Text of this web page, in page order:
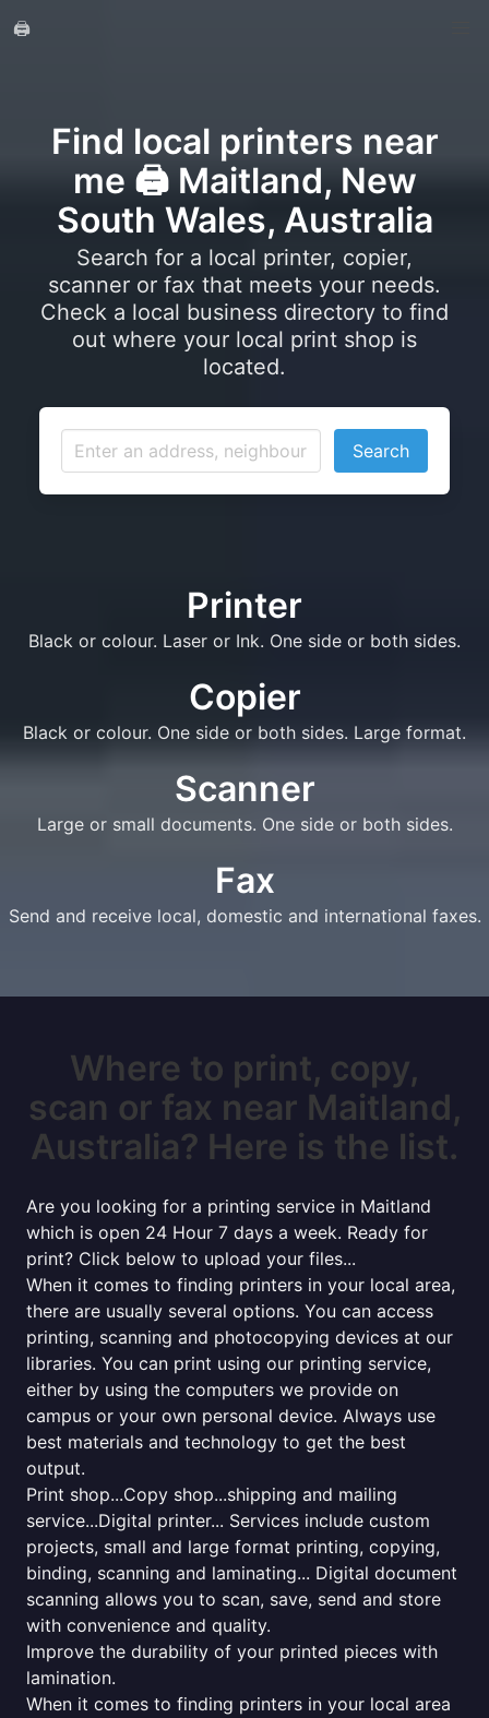
🖨️
Find local printers near
me 🖨️ Maitland, New
South Wales, Australia
Search for a local printer, copier,
scanner or fax that meets your needs.
Check a local business directory to find
out where your local print shop is
located.
Search
Printer
Black or colour. Laser or Ink. One side or both sides.
Copier
Black or colour. One side or both sides. Large format.
Scanner
Large or small documents. One side or both sides.
Fax
Send and receive local, domestic and international faxes.
Where to print, copy,
scan or fax near Maitland,
Australia? Here is the list.
Are you looking for a printing service in Maitland
which is open 24 Hour 7 days a week. Ready for
print? Click below to upload your files...
When it comes to finding printers in your local area,
there are usually several options. You can access
printing, scanning and photocopying devices at our
libraries. You can print using our printing service,
either by using the computers we provide on
campus or your own personal device. Always use
best materials and technology to get the best
output.
Print shop...Copy shop...shipping and mailing
service...Digital printer... Services include custom
projects, small and large format printing, copying,
binding, scanning and laminating... Digital document
scanning allows you to scan, save, send and store
with convenience and quality.
Improve the durability of your printed pieces with
lamination.
When it comes to finding printers in your local area